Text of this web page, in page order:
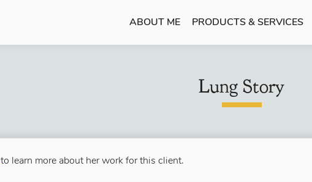
ABOUT ME PRODUCTS & SERVICES
Lung Story
to learn more about her work for this client.